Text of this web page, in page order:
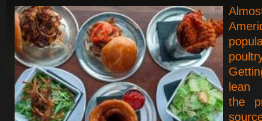
lean
the